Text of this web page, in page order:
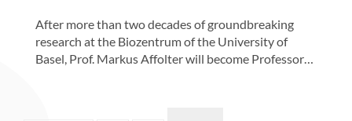
After more than two decades of groundbreaking
research at the Biozentrum of the University of
Basel, Prof. Markus Affolter will become Professor…